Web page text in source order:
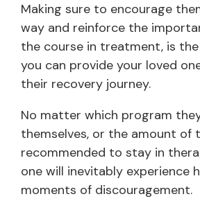
Making sure to encourage
way and reinforce the
the course in treatment, is
you can provide your loved
their recovery journey.
No matter which program
themselves, or the amount of
recommended to stay in
one will inevitably experience
moments of discouragement.